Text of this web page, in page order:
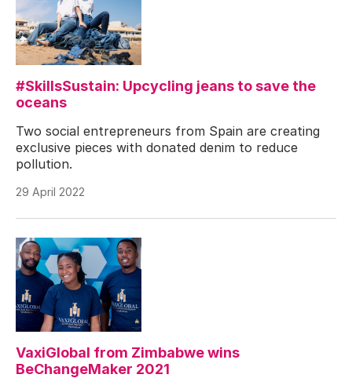
#SkillsSustain: Upcycling jeans to save the
oceans
Two social entrepreneurs from Spain are creating
exclusive pieces with donated denim to reduce
pollution.
29 April 2022
VaxiGlobal from Zimbabwe wins
BeChangeMaker 2021